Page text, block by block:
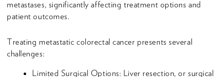
metastases, significantly affecting treatment options and
patient outcomes.
Treating metastatic colorectal cancer presents several
challenges:
Limited Surgical Options: Liver resection, or surgical